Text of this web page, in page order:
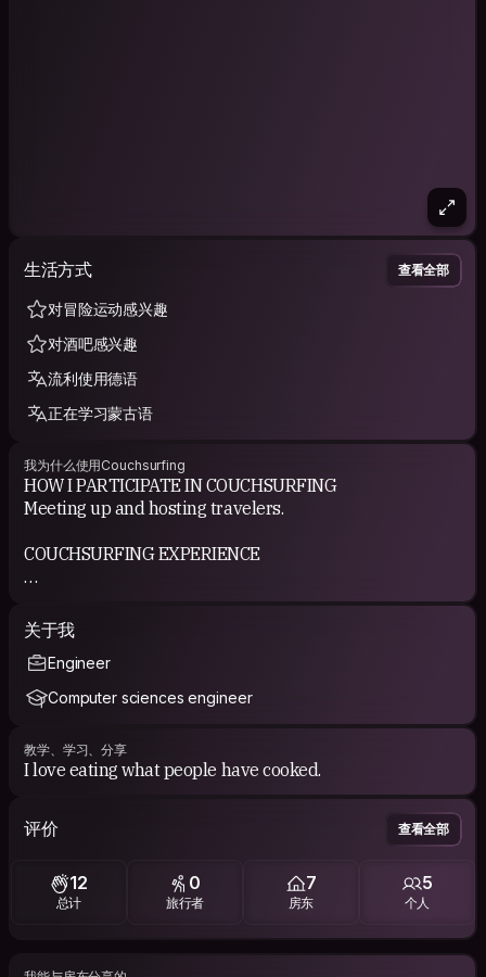
生活方式 查看全部
对冒险运动感兴趣
对酒吧感兴趣
流利使用德语
正在学习蒙古语
我为什么使用Couchsurfing
HOW I PARTICIPATE IN COUCHSURFING
Meeting up and hosting travelers.
COUCHSURFING EXPERIENCE
I had few experiences with CS, mostly as a guest, that's
why I'd now like to return the favor.
关于我
Engineer
Computer sciences engineer
教学、学习、分享
I love eating what people have cooked.
评价 查看全部
12
总计
0
旅行者
7
房东
5
个人